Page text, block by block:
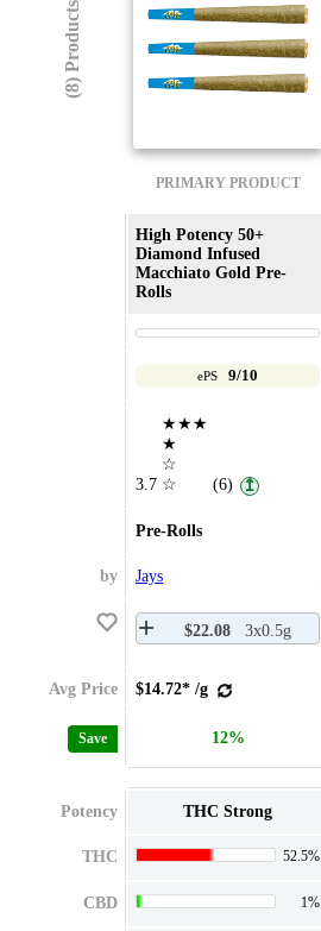
(8) Products
PRIMARY PRODUCT
High Potency 50+
Diamond Infused
Macchiato Gold Pre-
Rolls
ePS 9/10
3.7
★★★
★
☆
☆
(6) ↥
Pre-Rolls
by Jays
$22.08 3x0.5g
Avg Price $14.72* /g
Save 12%
Potency THC Strong
THC 52.5%
CBD 1%